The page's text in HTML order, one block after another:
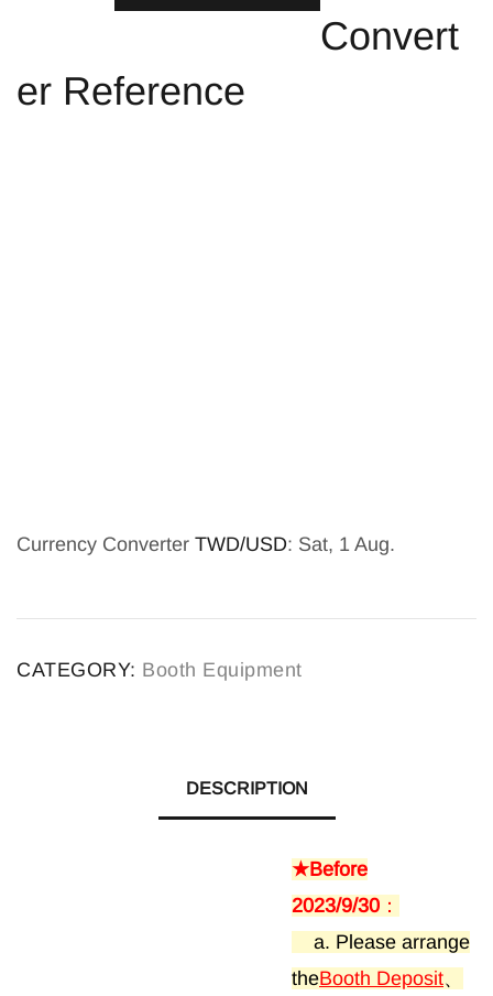
Convert
er Reference
Currency Converter TWD/USD: Sat, 1 Aug.
tCATEGORY: Booth Equipment
DESCRIPTION
★Before
2023/9/30 ：
a. Please arrange
theBooth Deposit、